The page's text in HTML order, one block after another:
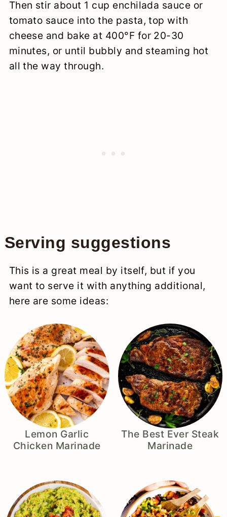
Then stir about 1 cup enchilada sauce or
tomato sauce into the pasta, top with
cheese and bake at 400°F for 20-30
minutes, or until bubbly and steaming hot
all the way through.
Serving suggestions
This is a great meal by itself, but if you
want to serve it with anything additional,
here are some ideas:
Lemon Garlic
Chicken Marinade
The Best Ever Steak
Marinade